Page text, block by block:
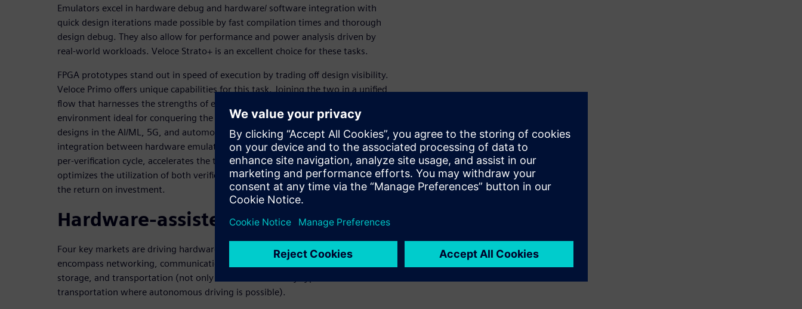
Emulators excel in hardware debug and hardware/ software integration with
quick design iterations made possible by fast compilation times and thorough
design debug. They also allow for performance and power analysis driven by
real-world workloads. Veloce Strato+ is an excellent choice for these tasks.
FPGA prototypes stand out in speed of execution by trading off design visibility.
Veloce Primo offers unique capabilities for this task. Joining the two in a unified
flow that harnesses the strengths of each leads to a powerful verification
environment ideal for conquering the challenges posed by state-of-the-art SoC
designs in the AI/ML, 5G, and automotive industry segments. A tight
integration between hardware emulation and FPGA prototypes lowers the cost-
per-verification cycle, accelerates the time to identify verification issues,
optimizes the utilization of both verification platforms, and, ultimately, boosts
the return on investment.
Hardware-assisted verification
Four key markets are driving hardware-assisted verification technology. They
encompass networking, communications (specifically 5G), computing and
storage, and transportation (not only automotive but any type of
transportation where autonomous driving is possible).